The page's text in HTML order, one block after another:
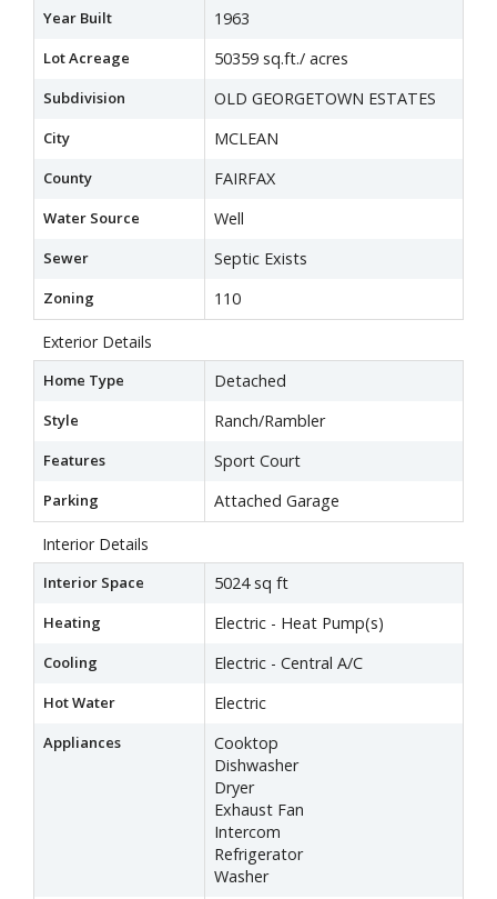
Year Built 1963
Lot Acreage 50359 sq.ft./ acres
Subdivision OLD GEORGETOWN ESTATES
City MCLEAN
County FAIRFAX
Water Source Well
Sewer Septic Exists
Zoning 110
Exterior Details
Home Type Detached
Style Ranch/Rambler
Features Sport Court
Parking Attached Garage
Interior Details
Interior Space 5024 sq ft
Heating Electric - Heat Pump(s)
Cooling Electric - Central A/C
Hot Water Electric
Appliances
Cooktop
Dishwasher
Dryer
Exhaust Fan
Intercom
Refrigerator
Washer